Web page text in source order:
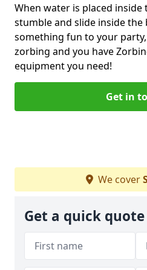
When water is placed
stumble and slide inside
something fun to your
zorbing and you have
equipment you need!
Get in
We cover
Get a quick quote